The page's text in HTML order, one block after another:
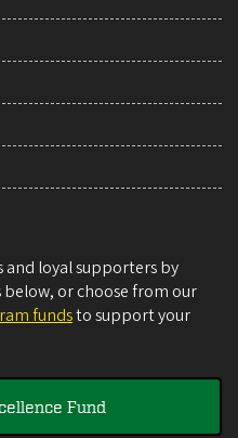
and loyal supporters by
or choose from our
fundsto support your
Fund